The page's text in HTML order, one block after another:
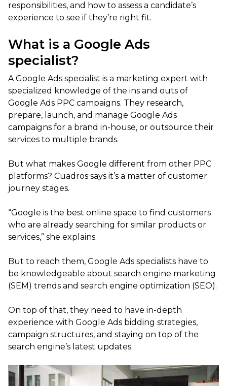
responsibilities, and how to assess a candidate’s
experience to see if they’re right fit.
What is a Google Ads
specialist?
A Google Ads specialist is a marketing expert with
specialized knowledge of the ins and outs of
Google Ads PPC campaigns. They research,
prepare, launch, and manage Google Ads
campaigns for a brand in-house, or outsource their
services to multiple brands.
But what makes Google different from other PPC
platforms? Cuadros says it’s a matter of customer
journey stages.
“Google is the best online space to find customers
who are already searching for similar products or
services,” she explains.
But to reach them, Google Ads specialists have to
be knowledgeable about search engine marketing
(SEM) trends and search engine optimization (SEO).
On top of that, they need to have in-depth
experience with Google Ads bidding strategies,
campaign structures, and staying on top of the
search engine’s latest updates.